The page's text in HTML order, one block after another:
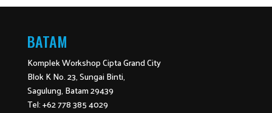
BATAM
Komplek Workshop Cipta Grand City
Blok K No. 23, Sungai Binti,
Sagulung, Batam 29439
Tel: +62 778 385 4029